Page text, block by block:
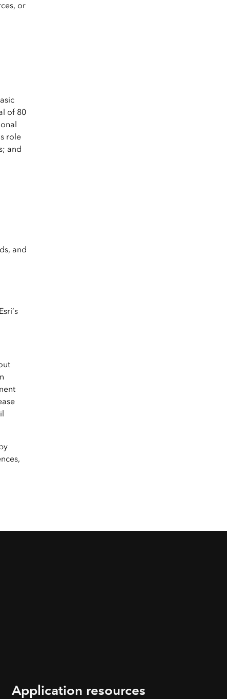
or
of 80
role
and
and
Application resources